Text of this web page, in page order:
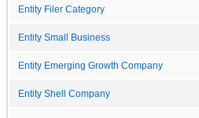
Entity Filer Category
Entity Small Business
Entity Emerging Growth Company
Entity Shell Company